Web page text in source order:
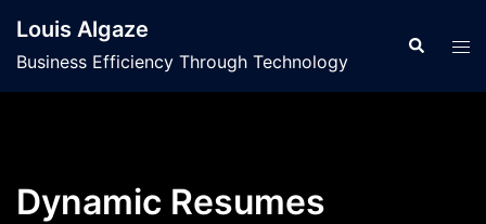
content
Louis Algaze
Business Efficiency Through Technology
Search
Dynamic Resumes